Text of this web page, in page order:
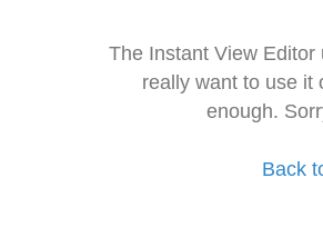
The Instant View
really want to use it
enough.
Back